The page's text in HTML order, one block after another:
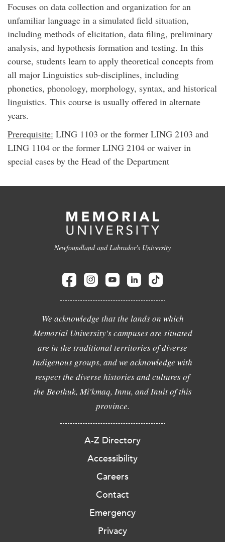
Focuses on data collection and organization for an
unfamiliar language in a simulated field situation,
including methods of elicitation, data filing, preliminary
analysis, and hypothesis formation and testing. In this
course, students learn to apply theoretical concepts from
all major Linguistics sub-disciplines, including
phonetics, phonology, morphology, syntax, and historical
linguistics. This course is usually offered in alternate
years.
Prerequisite: LING 1103 or the former LING 2103 and
LING 1104 or the former LING 2104 or waiver in
special cases by the Head of the Department
Newfoundland and Labrador's University
We acknowledge that the lands on which
Memorial University's campuses are situated
are in the traditional territories of diverse
Indigenous groups, and we acknowledge with
respect the diverse histories and cultures of
the Beothuk, Mi'kmaq, Innu, and Inuit of this
province.
A-Z Directory
Accessibility
Careers
Contact
Emergency
Privacy